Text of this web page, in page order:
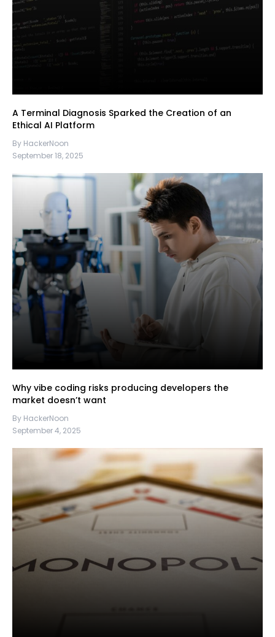
A Terminal Diagnosis Sparked the Creation of an
Ethical AI Platform
By HackerNoon
September 18, 2025
Why vibe coding risks producing developers the
market doesn’t want
By HackerNoon
September 4, 2025